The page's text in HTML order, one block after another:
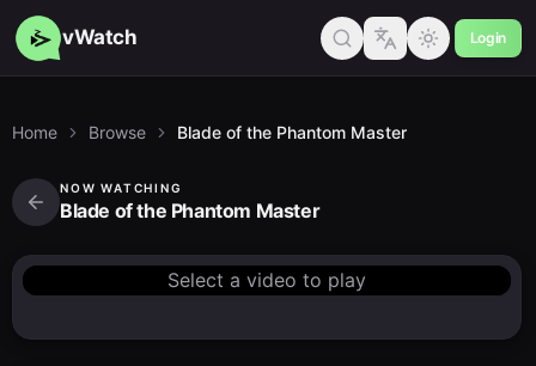
vWatch Login
Home Browse Blade of the Phantom Master
NOW WATCHING
Blade of the Phantom Master
Select a video to play